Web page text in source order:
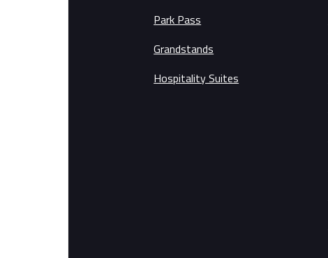
Park Pass
Grandstands
Hospitality Suites